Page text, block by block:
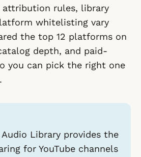
attribution rules, library
whitelisting vary
the top 12 platforms on
depth, and paid-
you can pick the right one
Audio Libraryprovides the
for YouTube channels